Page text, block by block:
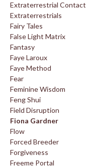
Extraterrestrial Contact
Extraterrestrials
Fairy Tales
False Light Matrix
Fantasy
Faye Laroux
Faye Method
Fear
Feminine Wisdom
Feng Shui
Field Disruption
Fiona Gardner
Flow
Forced Breeder
Forgiveness
Freeme Portal